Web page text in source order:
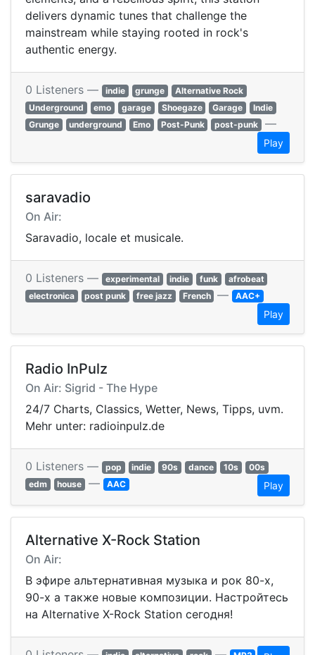
delivers dynamic tunes that challenge the
mainstream while staying rooted in rock's
authentic energy.
0 Listeners — indie grunge
Alternative Rock
Underground
emo garage Shoegaze Garage
Indie
Grunge
underground Emo Post-Punk post-punk —
Play
saravadio
On Air:
Saravadio, locale et musicale.
0 Listeners — experimental indie funk
afrobeat
electronica
post punk free jazz French — AAC+
Play
Radio InPulz
On Air: Sigrid - The Hype
24/7 Charts, Classics, Wetter, News, Tipps, uvm.
Mehr unter: radioinpulz.de
0 Listeners — pop indie 90s dance 10s
00s
edm
house — AAC Play
Alternative X-Rock Station
On Air:
В эфире альтернативная музыка и рок 80-х,
90-х а также новые композиции. Настройтесь
на Alternative X-Rock Station сегодня!